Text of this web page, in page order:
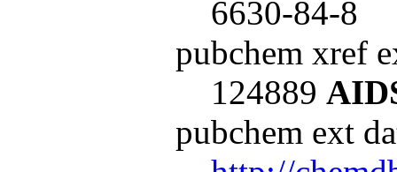
6630-84-8
pubchem xref
124889
pubchem ext